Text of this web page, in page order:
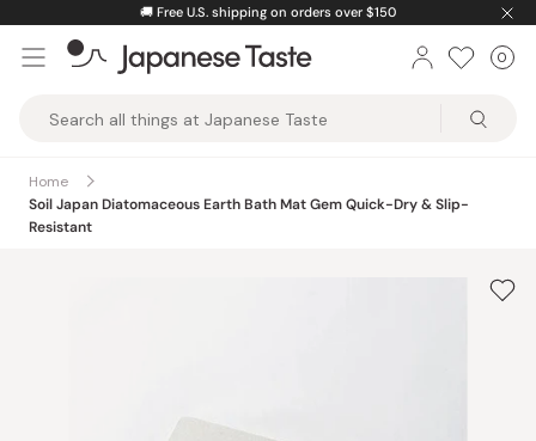
content
🚚 Free U.S. shipping on orders over $150
Taste
0
Home
Soil Japan Diatomaceous Earth Bath Mat Gem Quick-Dry & Slip-
Resistant